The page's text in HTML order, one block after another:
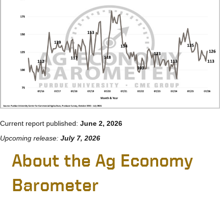
Current report published: June 2, 2026
Upcoming release: July 7, 2026
About the Ag Economy
Barometer